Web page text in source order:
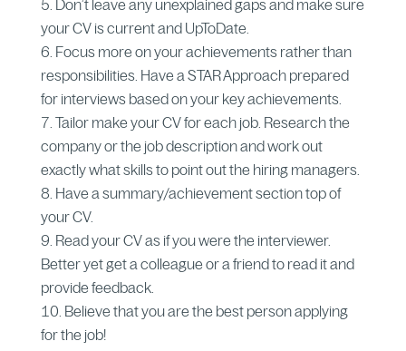
Don’t leave any unexplained gaps and make sure
your CV is current and UpToDate.
Focus more on your achievements rather than
responsibilities. Have a STAR Approach prepared
for interviews based on your key achievements.
Tailor make your CV for each job. Research the
company or the job description and work out
exactly what skills to point out the hiring managers.
Have a summary/achievement section top of
your CV.
Read your CV as if you were the interviewer.
Better yet get a colleague or a friend to read it and
provide feedback.
Believe that you are the best person applying
for the job!